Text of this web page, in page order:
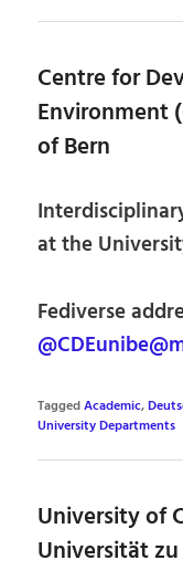
Centre for
Environment
of Bern
at the
Fediverse
TaggedAcademic,
University Departments
University of
Universität